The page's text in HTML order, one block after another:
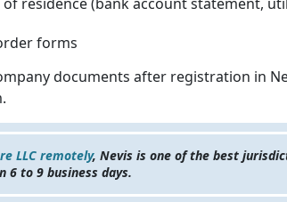
forms
documents after registration in
LLC remotely, Nevis is one of the best
to 9 business days.